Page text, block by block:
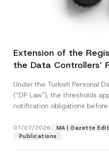
Extension of the
the Data Controllers’
Under the Turkish Personal
(“DP Law”), the thresholds
notification obligations before
07/07/2026
MA | Gazette
Publications